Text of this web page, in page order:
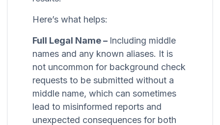
Here’s what helps:
Full Legal Name – Including middle
names and any known aliases. It is
not uncommon for background check
requests to be submitted without a
middle name, which can sometimes
lead to misinformed reports and
unexpected consequences for both